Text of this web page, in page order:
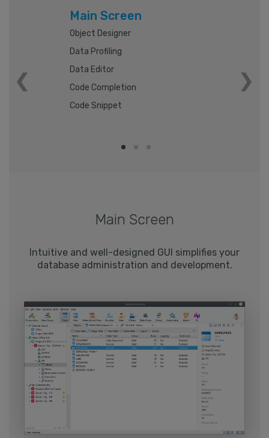
Main Screen
Object Designer
Data Profiling
Data Editor
Code Completion
Code Snippet
Main Screen
Intuitive and well-designed GUI simplifies your
database administration and development.